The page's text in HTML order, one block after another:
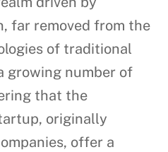
far removed from the
of traditional
growing number of
that the
originally
offer a